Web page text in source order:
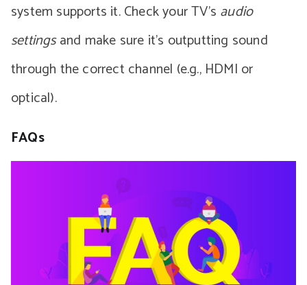
system supports it. Check your TV’s audio
settingsand make sure it’s outputting sound
through the correct channel (e.g., HDMI or
optical).
FAQs